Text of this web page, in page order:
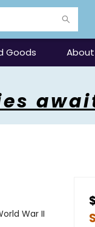
Goods About
War II